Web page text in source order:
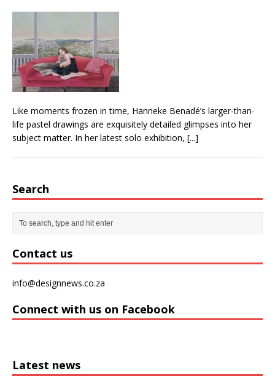
Like moments frozen in time, Hanneke Benadé’s larger-than-
life pastel drawings are exquisitely detailed glimpses into her
subject matter. In her latest solo exhibition, [...]
Search
Contact us
info@designnews.co.za
Connect with us on Facebook
Latest news